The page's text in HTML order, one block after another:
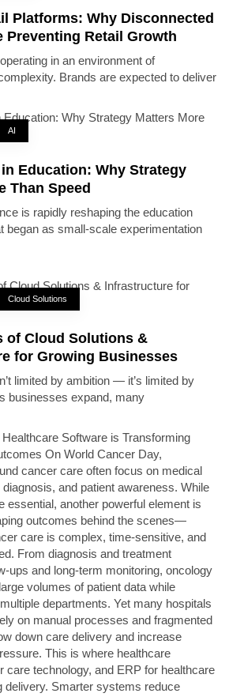
Platforms: Why Disconnected
Preventing Retail Growth
in an environment of
Brands are expected to deliver
AI
Education: Why Strategy
Than Speed
is rapidly reshaping the education
began as small-scale experimentation
Cloud Solutions
of Cloud Solutions &
for Growing Businesses
limited by ambition — it’s limited by
businesses expand, many